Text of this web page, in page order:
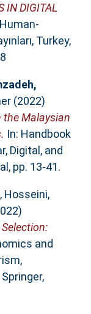
IN DIGITAL
Turkey,
(2022)
the Malaysian
In: Handbook
Digital, and
pp. 13-41.
, Hosseini,
and